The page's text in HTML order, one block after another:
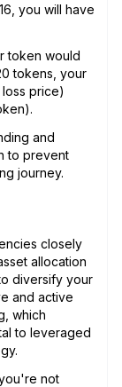
you will have
token would
tokens, your
price)
and
to prevent
journey.
closely
allocation
diversify your
and active
which
to leveraged
not